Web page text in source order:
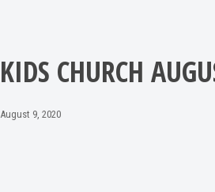
KIDS CHURCH
August 9, 2020